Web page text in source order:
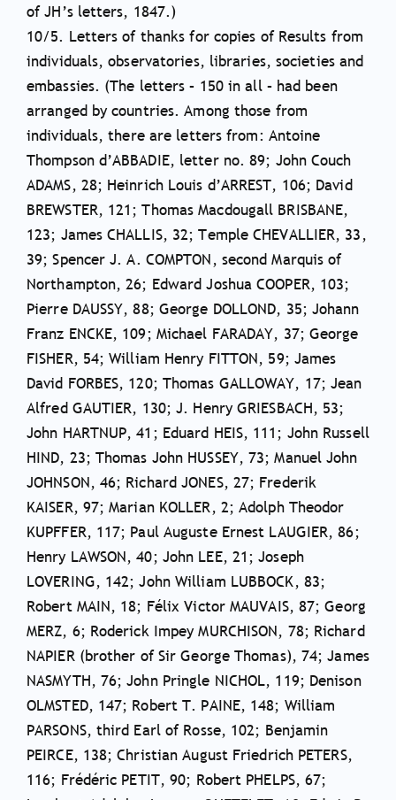
of JH’s letters, 1847.)
10/5. Letters of thanks for copies of Results from
individuals, observatories, libraries, societies and
embassies. (The letters – 150 in all – had been
arranged by countries. Among those from
individuals, there are letters from: Antoine
Thompson d’ABBADIE, letter no. 89; John Couch
ADAMS, 28; Heinrich Louis d’ARREST, 106; David
BREWSTER, 121; Thomas Macdougall BRISBANE,
123; James CHALLIS, 32; Temple CHEVALLIER, 33,
39; Spencer J. A. COMPTON, second Marquis of
Northampton, 26; Edward Joshua COOPER, 103;
Pierre DAUSSY, 88; George DOLLOND, 35; Johann
Franz ENCKE, 109; Michael FARADAY, 37; George
FISHER, 54; William Henry FITTON, 59; James
David FORBES, 120; Thomas GALLOWAY, 17; Jean
Alfred GAUTIER, 130; J. Henry GRIESBACH, 53;
John HARTNUP, 41; Eduard HEIS, 111; John Russell
HIND, 23; Thomas John HUSSEY, 73; Manuel John
JOHNSON, 46; Richard JONES, 27; Frederik
KAISER, 97; Marian KOLLER, 2; Adolph Theodor
KUPFFER, 117; Paul Auguste Ernest LAUGIER, 86;
Henry LAWSON, 40; John LEE, 21; Joseph
LOVERING, 142; John William LUBBOCK, 83;
Robert MAIN, 18; Félix Victor MAUVAIS, 87; Georg
MERZ, 6; Roderick Impey MURCHISON, 78; Richard
NAPIER (brother of Sir George Thomas), 74; James
NASMYTH, 76; John Pringle NICHOL, 119; Denison
OLMSTED, 147; Robert T. PAINE, 148; William
PARSONS, third Earl of Rosse, 102; Benjamin
PEIRCE, 138; Christian August Friedrich PETERS,
116; Frédéric PETIT, 90; Robert PHELPS, 67;